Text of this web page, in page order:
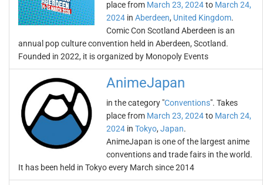
place from March 23, 2024to March 24,
2024 in Aberdeen, United Kingdom.
Comic Con Scotland Aberdeen is an
annual pop culture convention held in Aberdeen, Scotland.
Founded in 2022, it is organized by Monopoly Events
AnimeJapan
in the category "Conventions". Takes
place from March 23, 2024to March 24,
2024 in Tokyo, Japan.
AnimeJapan is one of the largest anime
conventions and trade fairs in the world.
It has been held in Tokyo every March since 2014